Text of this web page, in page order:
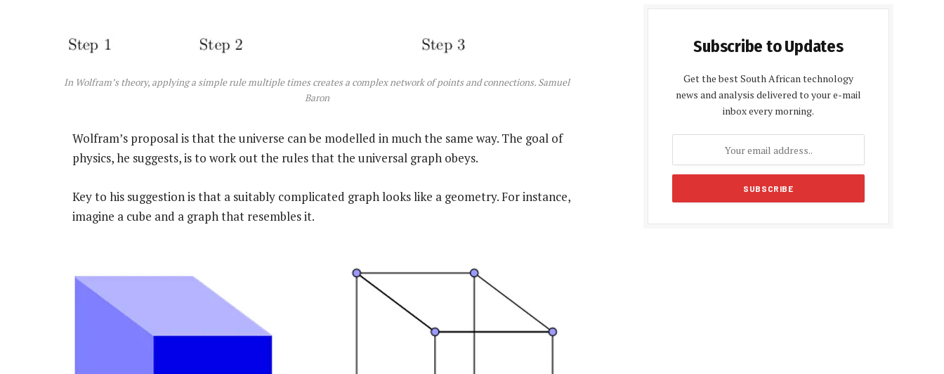
In Wolfram’s theory, applying a simple rule multiple times creates a complex network of points and connections. Samuel
Baron
Wolfram’s proposal is that the universe can be modelled in much the same way. The goal of
physics, he suggests, is to work out the rules that the universal graph obeys.
Key to his suggestion is that a suitably complicated graph looks like a geometry. For instance,
imagine a cube and a graph that resembles it.
Subscribe to Updates
Get the best South African technology
news and analysis delivered to your e-mail
inbox every morning.